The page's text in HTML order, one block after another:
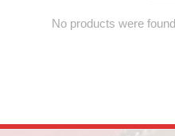
No products were